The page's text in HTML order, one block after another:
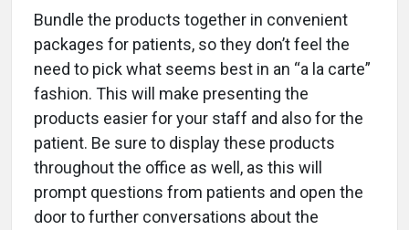
Bundle the products together in convenient
packages for patients, so they don’t feel the
need to pick what seems best in an “a la carte”
fashion. This will make presenting the
products easier for your staff and also for the
patient. Be sure to display these products
throughout the office as well, as this will
prompt questions from patients and open the
door to further conversations about the